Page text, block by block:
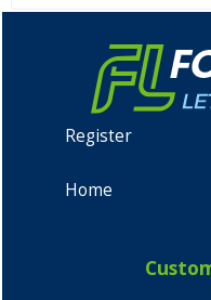
Register
Home